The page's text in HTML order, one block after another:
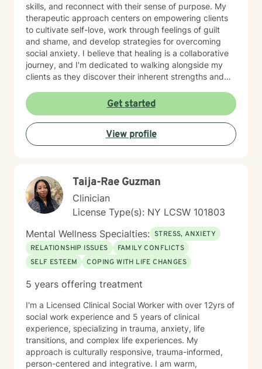
skills, and reconnect with their sense of purpose. My
therapeutic approach centers on empowering clients
to cultivate self-love, work through feelings of guilt
and shame, and develop strategies for overcoming
social anxiety. I believe that healing is a collaborative
journey, and I'm dedicated to walking alongside my
clients as they discover their inherent strengths and
based practices, I aim to provide supportive,
personalized guidance that helps individuals build
resilience, improve their relationships, and move
towards a more fulfilling life. My goal is to create a
safe, affirming environment where you can explore
Get started
View profile
Taija-Rae Guzman
Clinician
License Type(s): NY LCSW 101803
Mental Wellness Specialties: STRESS, ANXIETY
RELATIONSHIP ISSUES
FAMILY CONFLICTS
SELF ESTEEM
COPING WITH LIFE CHANGES
5 years offering treatment
I'm a Licensed Clinical Social Worker with over 12yrs of
social work experience and 5 years of clinical
experience, specializing in trauma, anxiety, life
transitions, and complex life experiences. My
approach is culturally responsive, trauma-informed,
person-centered and integrative. I am warm,